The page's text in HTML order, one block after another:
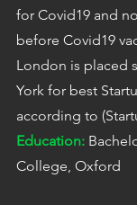
for Covid19 and
before Covid19
London is placed
York for best
according to
Education:
College, Oxford